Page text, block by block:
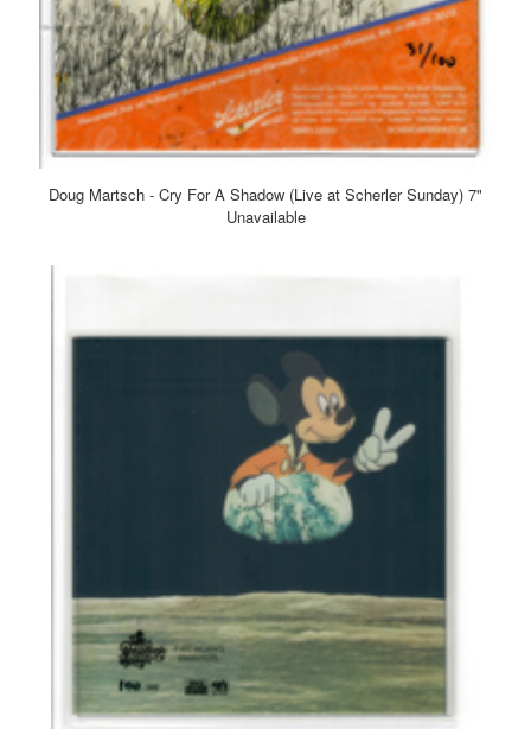
Doug Martsch - Cry For A Shadow (Live at Scherler Sunday) 7"
Unavailable